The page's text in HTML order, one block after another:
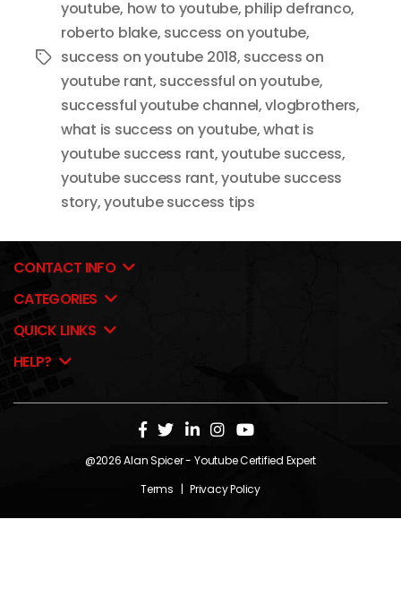
Tags
youtube, how to youtube, philip defranco,
roberto blake, success on youtube,
success on youtube 2018, success on
youtube rant, successful on youtube,
successful youtube channel,vlogbrothers,
what is success on youtube,what is
youtube success rant,youtube success,
youtube success rant,youtube success
story,youtube success tips
CONTACT INFO
CATEGORIES
QUICK LINKS
HELP?
@2026Alan Spicer- Youtube Certified Expert
Terms | Privacy Policy